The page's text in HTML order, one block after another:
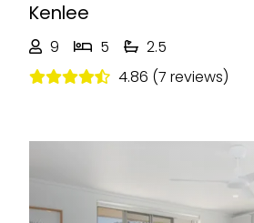
Kenlee
9 5
2.5
4.86 (7 reviews)